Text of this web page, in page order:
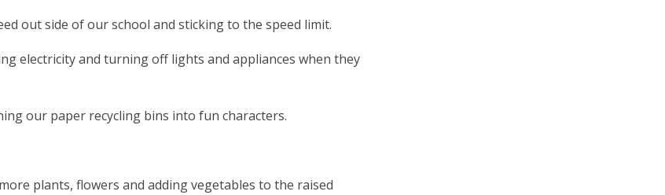
out side of our school and sticking to the speed limit.
electricity and turning off lights and appliances when they
our paper recycling bins into fun characters.
plants, flowers and adding vegetables to the raised